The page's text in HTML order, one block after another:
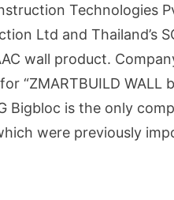
Technologies
Ltd and Thailand’s
wall product.
“ZMARTBUILD WALL
Bigbloc is the only
were previously